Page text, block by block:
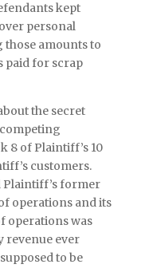
kept
personal
amounts to
paid for scrap
the secret
8 of Plaintiff’s 10
customers.
Plaintiff’s former
operations and its
operations was
revenue ever
to be